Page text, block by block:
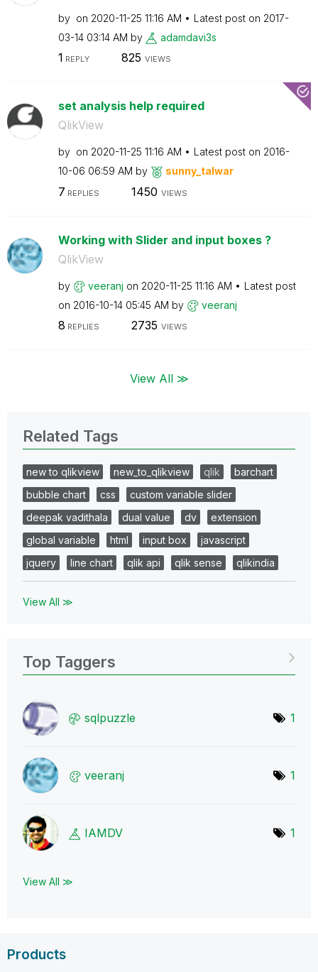
by on ‎2020-11-25 11:16 AM Latest post on ‎2017-
03-14 03:14 AM by adamdavi3s
1 REPLY 825 VIEWS
set analysis help required
QlikView
by on ‎2020-11-25 11:16 AM Latest post on ‎2016-
10-06 06:59 AM by sunny_talwar
7 REPLIES 1450 VIEWS
Working with Slider and input boxes ?
QlikView
by veeranj on ‎2020-11-25 11:16 AM
Latest post
on ‎2016-10-14 05:45 AM by veeranj
8 REPLIES 2735 VIEWS
View All ≫
Related Tags
new to qlikview new_to_qlikview qlik
barchart
bubble chart
css
custom variable slider
deepak vadithala
dual value dv
extension
global variable
html input box
javascript
jquery
line chart qlik api qlik sense qlikindia
View All ≫
Top Taggers
sqlpuzzle 1
veeranj 1
IAMDV 1
View All ≫
Products